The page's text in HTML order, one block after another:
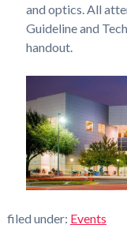
and optics. All
Guideline and
handout.
filed under: Events